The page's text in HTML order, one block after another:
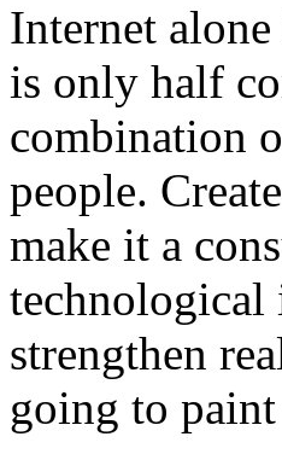
Internet
is only half
combination
people.
make it a
technological
strengthen
going to